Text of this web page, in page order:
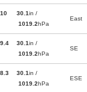
10
30.1in /
1019.2hPa
East
9.4
30.1in /
1019.2hPa
SE
8.3
30.1in /
1019.2hPa
ESE